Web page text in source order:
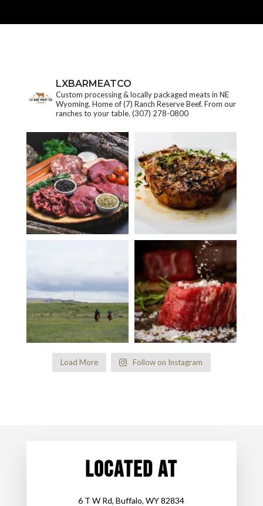
LXBARMEATCO
Custom processing & locally packaged meats in NE
Wyoming. Home of (7) Ranch Reserve Beef. From our
ranches to your table. (307) 278-0800
Load More Follow on Instagram
LOCATED AT
6 T W Rd, Buffalo, WY 82834